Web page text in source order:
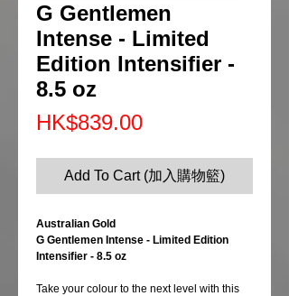
G Gentlemen
Intense - Limited
Edition Intensifier -
8.5 oz
HK$839.00Price
Add To Cart (加入購物籃)
Australian Gold
G Gentlemen Intense - Limited Edition
Intensifier - 8.5 oz
Take your colour to the next level with this